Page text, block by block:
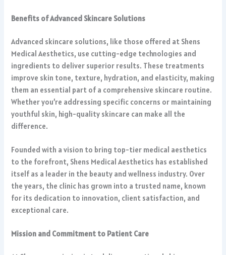
Benefits of Advanced Skincare Solutions
Advanced skincare solutions, like those offered at Shens
Medical Aesthetics, use cutting-edge technologies and
ingredients to deliver superior results. These treatments
improve skin tone, texture, hydration, and elasticity, making
them an essential part of a comprehensive skincare routine.
Whether you’re addressing specific concerns or maintaining
youthful skin, high-quality skincare can make all the
difference.
Founded with a vision to bring top-tier medical aesthetics
to the forefront, Shens Medical Aesthetics has established
itself as a leader in the beauty and wellness industry. Over
the years, the clinic has grown into a trusted name, known
for its dedication to innovation, client satisfaction, and
exceptional care.
Mission and Commitment to Patient Care